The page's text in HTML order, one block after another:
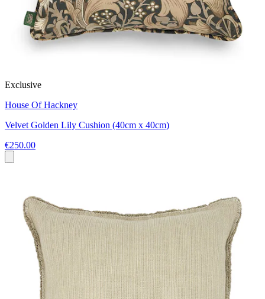
Exclusive
House Of Hackney
Velvet Golden Lily Cushion (40cm x 40cm)
€250.00